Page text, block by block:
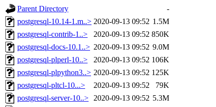
Parent Directory
-
postgresql-10.14-1.m..> 2020-09-13 09:52 1.5M
postgresql-contrib-1..>
2020-09-13 09:52 850K
postgresql-docs-10.1..> 2020-09-13 09:52 9.0M
postgresql-plperl-10..>
2020-09-13 09:52 106K
postgresql-plpython3..> 2020-09-13 09:52 125K
postgresql-pltcl-10...>
2020-09-13 09:52
79K
postgresql-server-10..> 2020-09-13 09:52 5.3M